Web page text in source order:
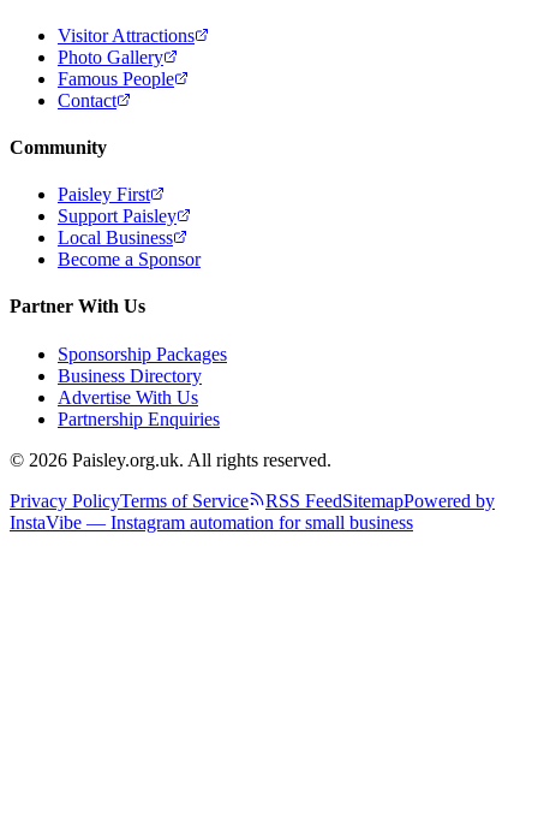
Visitor Attractions
Photo Gallery
Famous People
Contact
Community
Paisley First
Support Paisley
Local Business
Become a Sponsor
Partner With Us
Sponsorship Packages
Business Directory
Advertise With Us
Partnership Enquiries
© 2026 Paisley.org.uk. All rights reserved.
Privacy PolicyTerms of Service RSS FeedSitemapPowered by
InstaVibe — Instagram automation for small business